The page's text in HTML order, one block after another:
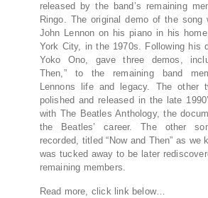
released by the band’s remaining
Ringo. The original demo of the song
John Lennon on his piano in his
York City, in the 1970s. Following his
Yoko Ono, gave three demos,
Then,” to the remaining band
Lennons life and legacy. The other
polished and released in the late
with The Beatles Anthology, the
the Beatles’ career. The other
recorded, titled “Now and Then” as we
was tucked away to be later
remaining members.
Read more, click link below…